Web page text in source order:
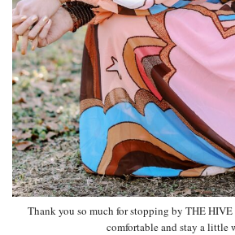
Thank you so much for stopping by THE
comfortable and stay a little